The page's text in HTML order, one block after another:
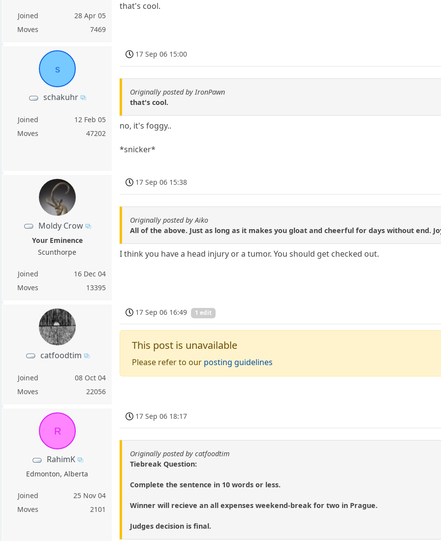
Joined
28 Apr 05
Moves
7469
that's cool.
s
schakuhr
Joined
12 Feb 05
Moves
47202
17 Sep 06 15:00
Originally posted by IronPawn
that's cool.
no, it's foggy..
*snicker*
Moldy Crow
Your Eminence
Scunthorpe
Joined
16 Dec 04
Moves
13395
17 Sep 06 15:38
Originally posted by Aiko
All of the above. Just as long as it makes you gloat and cheerful for days without end.
I think you have a head injury or a tumor. You should get checked out.
catfoodtim
Joined
08 Oct 04
Moves
22056
17 Sep 06 16:49 1 edit
This post is unavailable
Please refer to our posting guidelines
R
RahimK
Edmonton, Alberta
Joined
25 Nov 04
Moves
2101
17 Sep 06 18:17
Originally posted by catfoodtim
Tiebreak Question:
Complete the sentence in 10 words or less.
Winner will recieve an all expenses weekend-break for two in Prague.
Judges decision is final.